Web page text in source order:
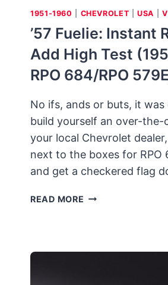
1951-1960 CHEVROLET |USA
’57 Fuelie: Instant
Add High Test
RPO 684/RPO
No ifs, ands or buts, it was
build yourself an over-the-
your local Chevrolet
next to the boxes for RPO
and get a checkered flag
READ MORE ’57
JUST